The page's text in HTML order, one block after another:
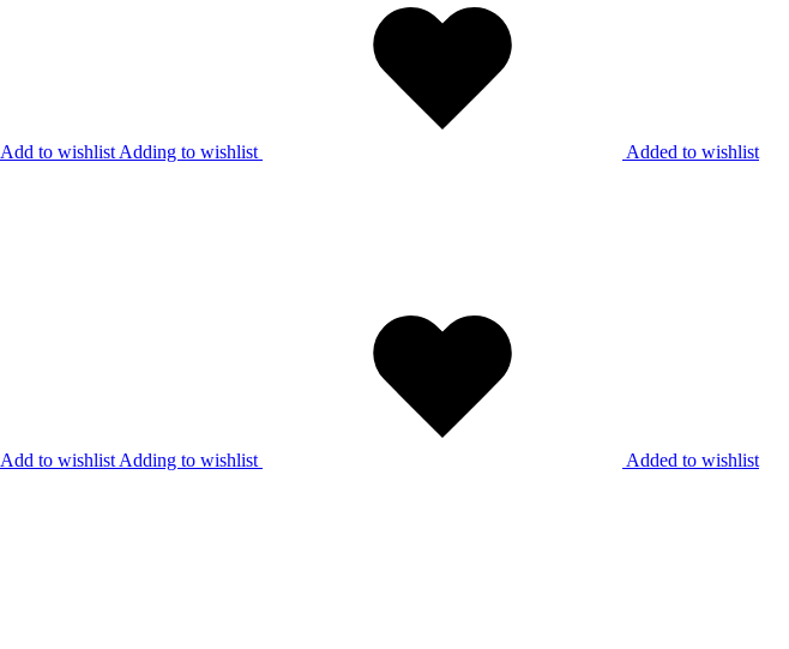
Add to wishlist Adding to wishlist Added to wishlist
Add to wishlist Adding to wishlist Added to wishlist